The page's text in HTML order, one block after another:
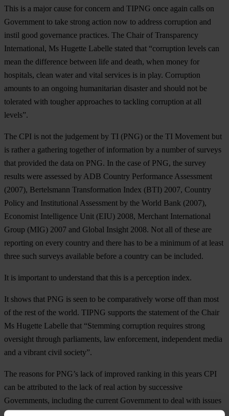
This is a major cause for concern and TIPNG once again calls on
Government to take strong action now to address corruption and
instil good governance practices. The Chair of Transparency
International, Ms Hugette Labelle stated that “corruption levels can
mean the difference between life and death, when money for
hospitals, clean water and vital services is in play. Corruption
amounts to an ongoing humanitarian disaster and should not be
tolerated with tougher approaches to tackling corruption at all
levels”.
The CPI is not the judgement by TI (PNG) or the TI Movement but
is rather a gathering together of information by a number of surveys
that provided the data on PNG. In the case of PNG, the survey
results were assessed by ADB Country Performance Assessment
(2007), Bertelsmann Transformation Index (BTI) 2007, Country
Policy and Institutional Assessment by the World Bank (2007),
Economist Intelligence Unit (EIU) 2008, Merchant International
Group (MIG) 2007 and Global Insight 2008. Not all of these are
reporting on every country and there has to be a minimum of at least
three such surveys available before a country can be included.
It is important to understand that this is a perception index.
It shows that PNG is seen to be comparatively worse off than most
of the rest of the world. TIPNG supports the statement of the Chair
Ms Hugette Labelle that “Stemming corruption requires strong
oversight through parliaments, law enforcement, independent media
and a vibrant civil society”.
The reasons for PNG’s lack of improved ranking in this years CPI
can be attributed to the lack of real action by successive
Governments, including the current Government to deal with issues
and spread of corruption. Evidence of the lack of political will to